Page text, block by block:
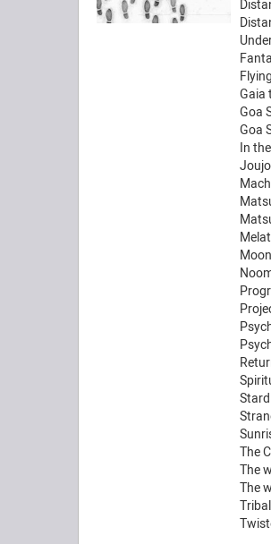
Gaia
Goa
Goa
In
The
The
The